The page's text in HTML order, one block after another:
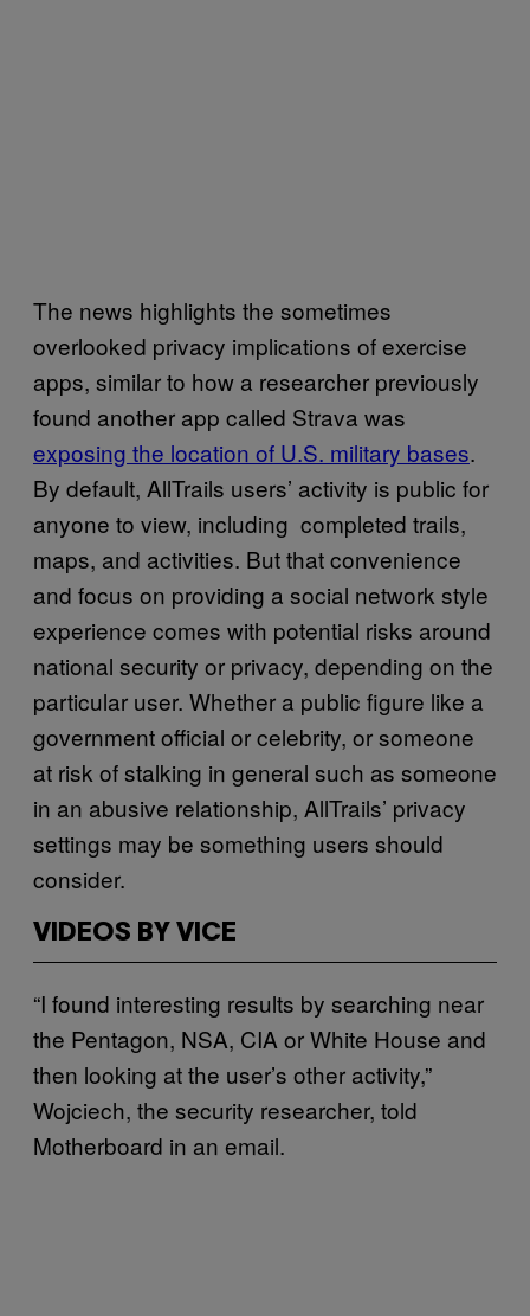
The news highlights the sometimes
overlooked privacy implications of exercise
apps, similar to how a researcher previously
found another app called Strava was
exposing the location of U.S. military bases.
By default, AllTrails users’ activity is public for
anyone to view, including completed trails,
maps, and activities. But that convenience
and focus on providing a social network style
experience comes with potential risks around
national security or privacy, depending on the
particular user. Whether a public figure like a
government official or celebrity, or someone
at risk of stalking in general such as someone
in an abusive relationship, AllTrails’ privacy
settings may be something users should
consider.
VIDEOS BY VICE
“I found interesting results by searching near
the Pentagon, NSA, CIA or White House and
then looking at the user’s other activity,”
Wojciech, the security researcher, told
Motherboard in an email.